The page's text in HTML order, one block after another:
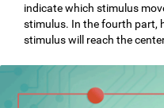
indicate which stimulus
stimulus. In the fourth part,
stimulus will reach the